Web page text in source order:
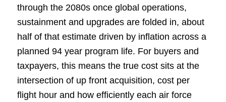
through the 2080s once global operations,
sustainment and upgrades are folded in, about
half of that estimate driven by inflation across a
planned 94 year program life. For buyers and
taxpayers, this means the true cost sits at the
intersection of up front acquisition, cost per
flight hour and how efficiently each air force